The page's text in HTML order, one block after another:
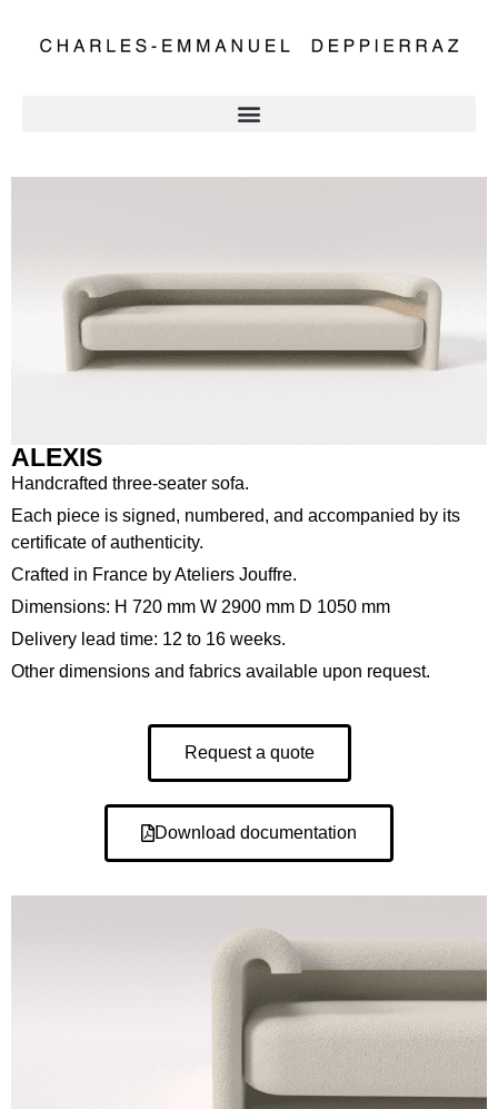
ALEXIS
Handcrafted three-seater sofa.
Each piece is signed, numbered, and accompanied by its
certificate of authenticity.
Crafted in France by Ateliers Jouffre.
Dimensions: H 720 mm W 2900 mm D 1050 mm
Delivery lead time: 12 to 16 weeks.
Other dimensions and fabrics available upon request.
Request a quote
Download documentation